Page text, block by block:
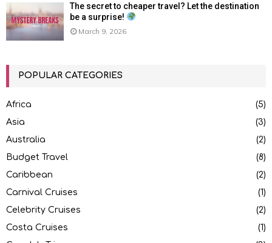
The secret to cheaper travel? Let the destination
be a surprise!
March 9, 2026
POPULAR CATEGORIES
Africa
(5)
Asia
(3)
Australia
(2)
Budget Travel
(8)
Caribbean
(2)
Carnival Cruises
(1)
Celebrity Cruises
(2)
Costa Cruises
(1)